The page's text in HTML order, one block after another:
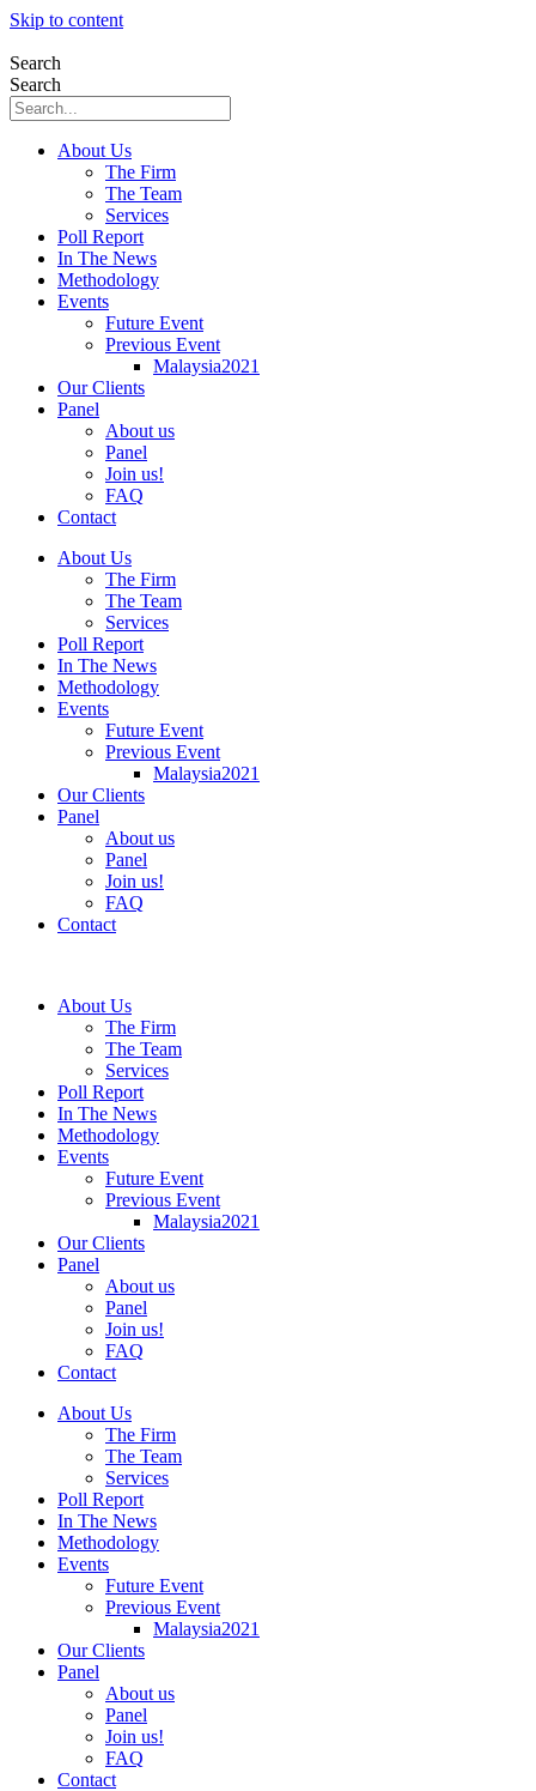
Skip to content
Search
Search
About Us
The Firm
The Team
Services
Poll Report
In The News
Methodology
Events
Future Event
Previous Event
Malaysia2021
Our Clients
Panel
About us
Panel
Join us!
FAQ
Contact
About Us
The Firm
The Team
Services
Poll Report
In The News
Methodology
Events
Future Event
Previous Event
Malaysia2021
Our Clients
Panel
About us
Panel
Join us!
FAQ
Contact
About Us
The Firm
The Team
Services
Poll Report
In The News
Methodology
Events
Future Event
Previous Event
Malaysia2021
Our Clients
Panel
About us
Panel
Join us!
FAQ
Contact
About Us
The Firm
The Team
Services
Poll Report
In The News
Methodology
Events
Future Event
Previous Event
Malaysia2021
Our Clients
Panel
About us
Panel
Join us!
FAQ
Contact